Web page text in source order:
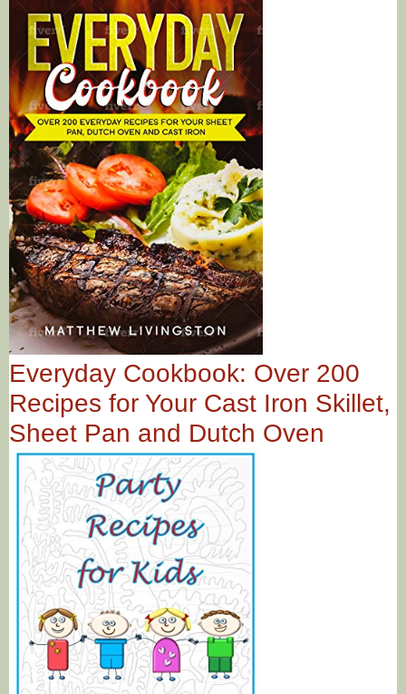
Everyday Cookbook: Over 200
Recipes for Your Cast Iron Skillet,
Sheet Pan and Dutch Oven